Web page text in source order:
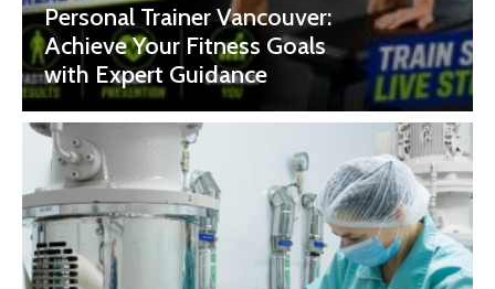
Personal Trainer Vancouver:
Achieve Your Fitness Goals
with Expert Guidance